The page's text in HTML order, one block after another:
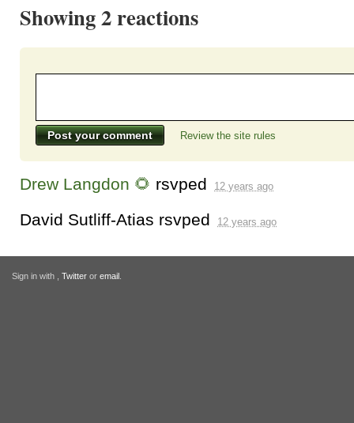
Showing 2 reactions
Review the site rules
Drew Langdon 🌻 rsvped 12 years ago
David Sutliff-Atias rsvped 12 years ago
Sign in with Twitter or email